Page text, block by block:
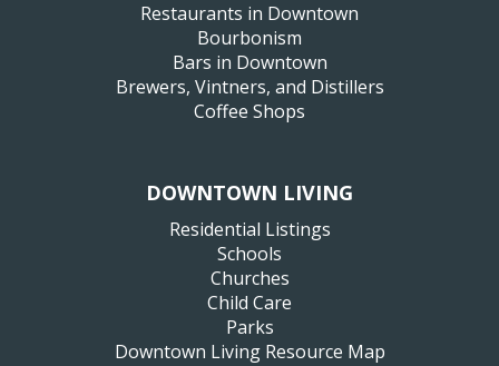
Restaurants in Downtown
Bourbonism
Bars in Downtown
Brewers, Vintners, and Distillers
Coffee Shops
DOWNTOWN LIVING
Residential Listings
Schools
Churches
Child Care
Parks
Downtown Living Resource Map